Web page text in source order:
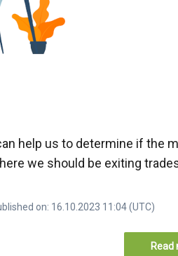
help us to determine if the
we should be exiting
on: 16.10.2023 11:04 (UTC)
Read